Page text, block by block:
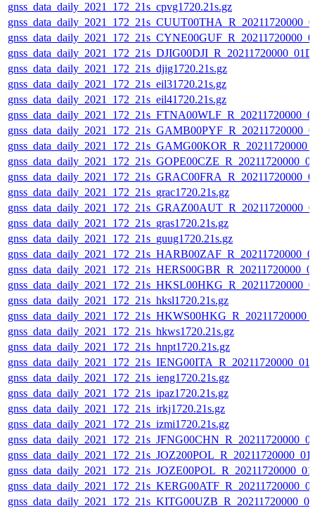
gnss_data_daily_2021_172_21s_cpvg1720.21s.gz
gnss_data_daily_2021_172_21s_djig1720.21s.gz
gnss_data_daily_2021_172_21s_eil31720.21s.gz
gnss_data_daily_2021_172_21s_eil41720.21s.gz
gnss_data_daily_2021_172_21s_grac1720.21s.gz
gnss_data_daily_2021_172_21s_gras1720.21s.gz
gnss_data_daily_2021_172_21s_guug1720.21s.gz
gnss_data_daily_2021_172_21s_hksl1720.21s.gz
gnss_data_daily_2021_172_21s_hkws1720.21s.gz
gnss_data_daily_2021_172_21s_hnpt1720.21s.gz
gnss_data_daily_2021_172_21s_ieng1720.21s.gz
gnss_data_daily_2021_172_21s_ipaz1720.21s.gz
gnss_data_daily_2021_172_21s_irkj1720.21s.gz
gnss_data_daily_2021_172_21s_izmi1720.21s.gz